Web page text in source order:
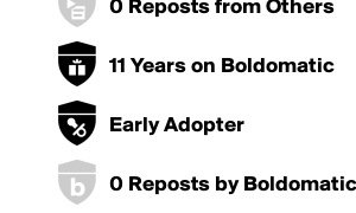
0 Reposts from Others
11 Years on Boldomatic
Early Adopter
0 Reposts by Boldomatic